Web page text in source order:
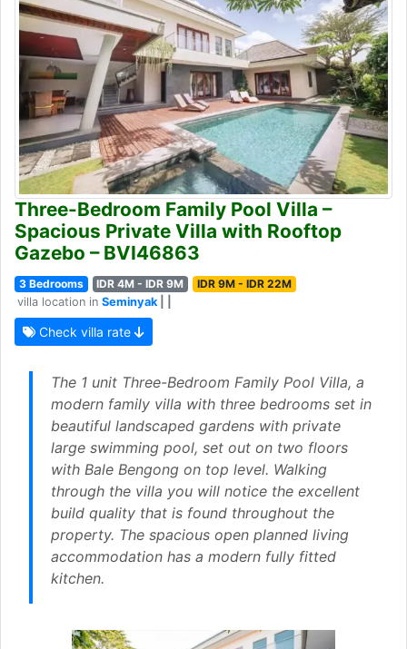
Three-Bedroom Family Pool Villa –
Spacious Private Villa with Rooftop
Gazebo – BVI46863
3 Bedrooms IDR 4M - IDR 9M
IDR 9M - IDR 22M
villa location in Seminyak
Check villa rate
The 1 unit Three-Bedroom Family Pool Villa, a
modern family villa with three bedrooms set in
beautiful landscaped gardens with private
large swimming pool, set out on two floors
with Bale Bengong on top level. Walking
through the villa you will notice the excellent
build quality that is found throughout the
property. The spacious open planned living
accommodation has a modern fully fitted
kitchen.